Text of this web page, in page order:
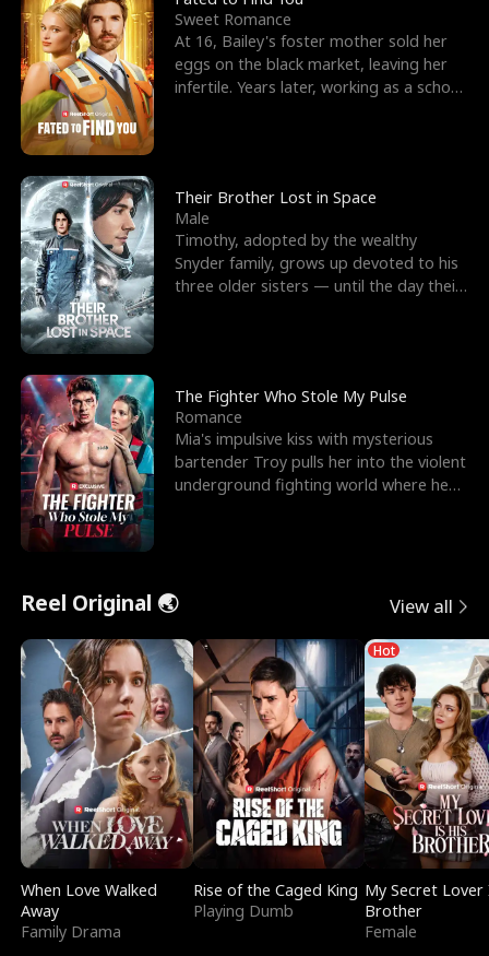
Sweet Romance
At 16, Bailey's foster mother sold her
eggs on the black market, leaving her
infertile. Years later, working as a school
Their Brother Lost in Space
Male
Timothy, adopted by the wealthy
Snyder family, grows up devoted to his
three older sisters — until the day their
The Fighter Who Stole My Pulse
Romance
Mia's impulsive kiss with mysterious
bartender Troy pulls her into the violent
underground fighting world where he
Reel Original 🌏 View all
When Love Walked
Away
Family Drama
Rise of the Caged King
Playing Dumb
Hot
My Secret Lover
Brother
Female